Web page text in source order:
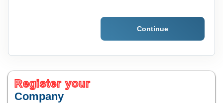
Continue
Register your
Company